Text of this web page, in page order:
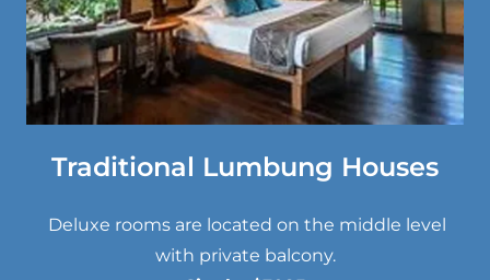
Traditional Lumbung Houses
Deluxe rooms are located on the middle level
with private balcony.